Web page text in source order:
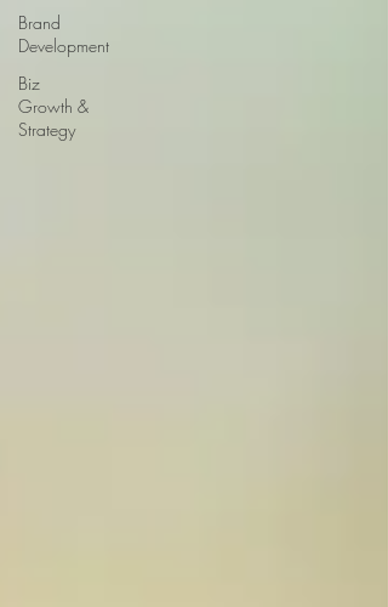
Brand
Development
Biz
Growth &
Strategy